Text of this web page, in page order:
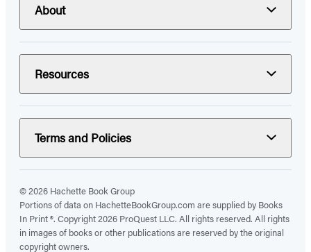
About
Resources
Terms and Policies
© 2026 Hachette Book Group
Portions of data on HachetteBookGroup.com are supplied by Books
In Print ®. Copyright 2026 ProQuest LLC. All rights reserved. All rights
in images of books or other publications are reserved by the original
copyright owners.